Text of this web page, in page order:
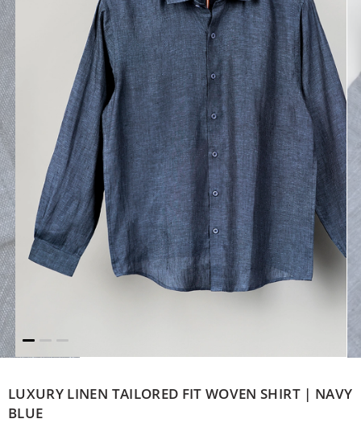
LUXURY LINEN TAILORED FIT WOVEN SHIRT | NAVY
BLUE